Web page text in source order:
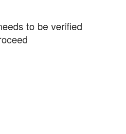
to be verified